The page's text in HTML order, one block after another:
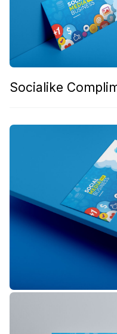
Socialike